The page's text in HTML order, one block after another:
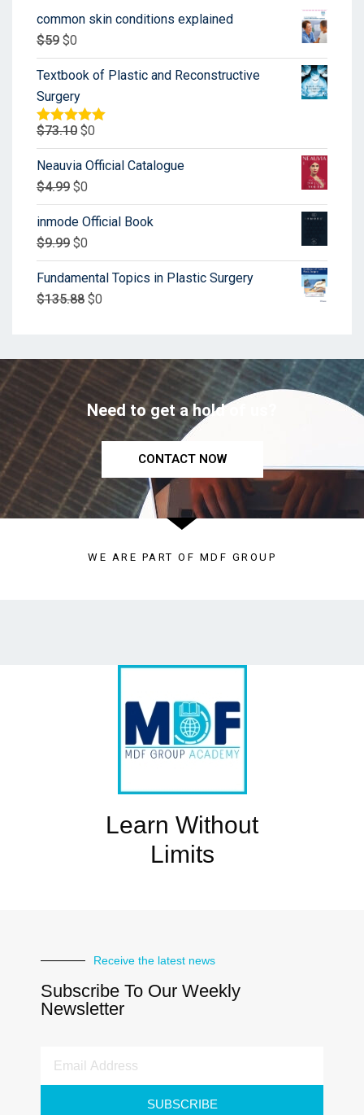
common skin conditions explained
$59 $0
Textbook of Plastic and Reconstructive
Surgery
Rated5.00
out of 5
$73.10 $0
Neauvia Official Catalogue
$4.99 $0
inmode Official Book
$9.99 $0
Fundamental Topics in Plastic Surgery
$135.88 $0
Need to get a hold of us?
CONTACT NOW
WE ARE PART OF MDF GROUP
Learn Without
Limits
Receive the latest news
Subscribe To Our Weekly
Newsletter
SUBSCRIBE